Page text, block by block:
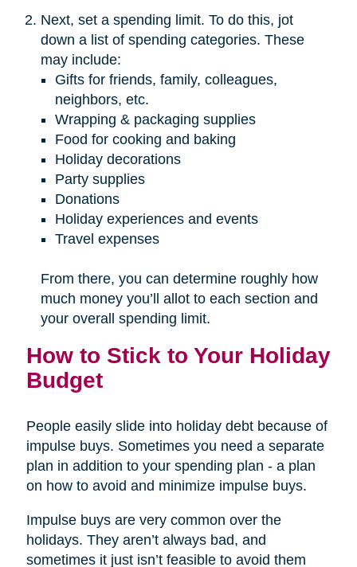
Next, set a spending limit. To do this, jot
down a list of spending categories. These
may include:
Gifts for friends, family, colleagues,
neighbors, etc.
Wrapping & packaging supplies
Food for cooking and baking
Holiday decorations
Party supplies
Donations
Holiday experiences and events
Travel expenses
From there, you can determine roughly how
much money you’ll allot to each section and
your overall spending limit.
How to Stick to Your Holiday
Budget
People easily slide into holiday debt because of
impulse buys. Sometimes you need a separate
plan in addition to your spending plan - a plan
on how to avoid and minimize impulse buys.
Impulse buys are very common over the
holidays. They aren’t always bad, and
sometimes it just isn’t feasible to avoid them